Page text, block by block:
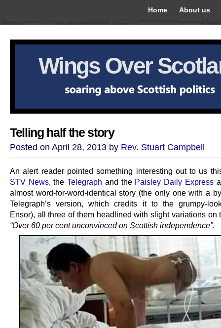
Home About us
Wings Over
Telling half the story
Posted on April 28, 2013 by Rev. Stuart Campbell
An alert reader pointed something interesting out to us
STV News, theTelegraph and the Paisley Daily Express
almost word-for-word-identical story (the only one with a
Telegraph’s version, which credits it to the grumpy-
Ensor), all three of them headlined with slight variations on
“Over 60 per cent unconvinced on Scottish independence”.